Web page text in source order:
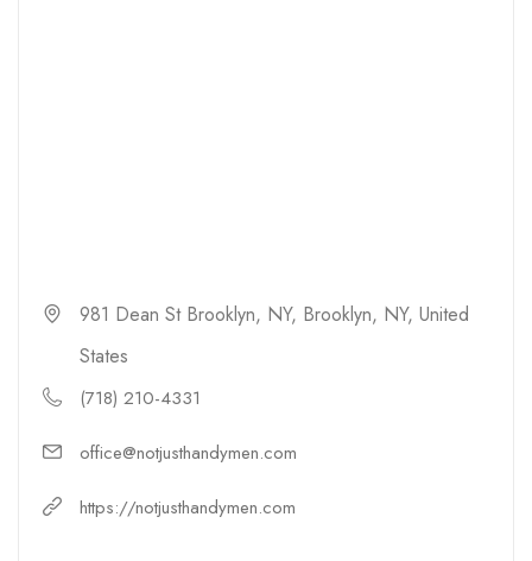
981 Dean St Brooklyn, NY, Brooklyn, NY, United
States
(718) 210-4331
office@notjusthandymen.com
https://notjusthandymen.com